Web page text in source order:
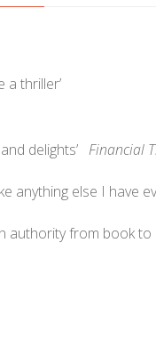
a thriller’
delights’ Financial
anything else I have
authority from book